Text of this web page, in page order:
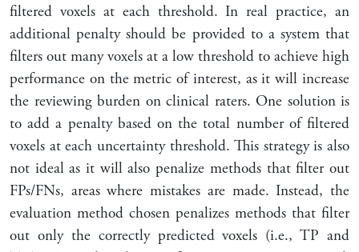
filtered voxels at each threshold. In real practice, an
additional penalty should be provided to a system that
filters out many voxels at a low threshold to achieve high
performance on the metric of interest, as it will increase
the reviewing burden on clinical raters. One solution is
to add a penalty based on the total number of filtered
voxels at each uncertainty threshold. This strategy is also
not ideal as it will also penalize methods that filter out
FPs/FNs, areas where mistakes are made. Instead, the
evaluation method chosen penalizes methods that filter
out only the correctly predicted voxels (i.e., TP and